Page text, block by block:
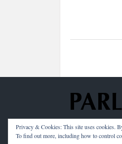
Copyright ©
Privacy & Cookies: This site uses cookies.
To find out more, including how to control